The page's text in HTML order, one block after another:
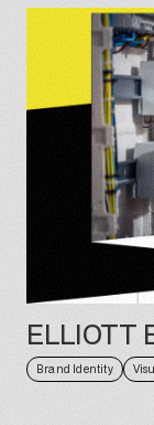
ELLIOTT
Brand Identity